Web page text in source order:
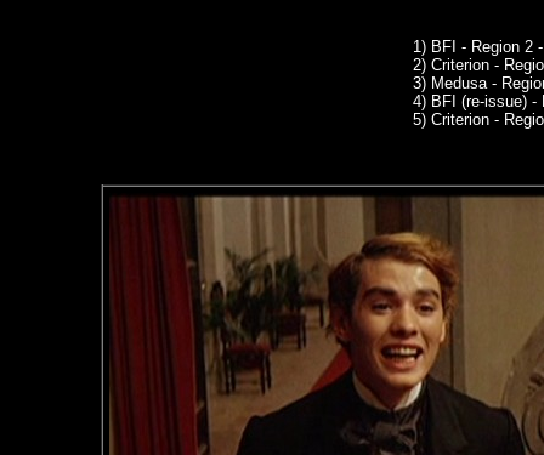
1) BFI - Region 2
2) Criterion -
3) Medusa -
4) BFI (re-issue) -
5) Criterion -